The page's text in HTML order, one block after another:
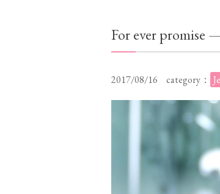
For ever promise
2017/08/16 category：